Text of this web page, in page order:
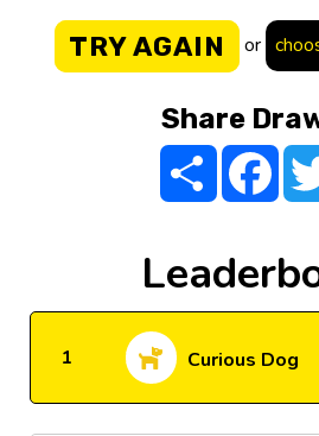
TRY AGAIN or
Share
Share
1 Curious Dog